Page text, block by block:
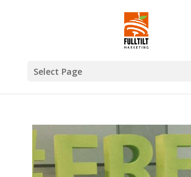
Select Page